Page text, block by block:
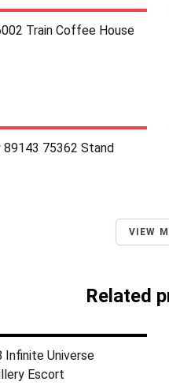
Train Coffee House
89143 75362 Stand
VIEW
Related
Infinite Universe
Escort